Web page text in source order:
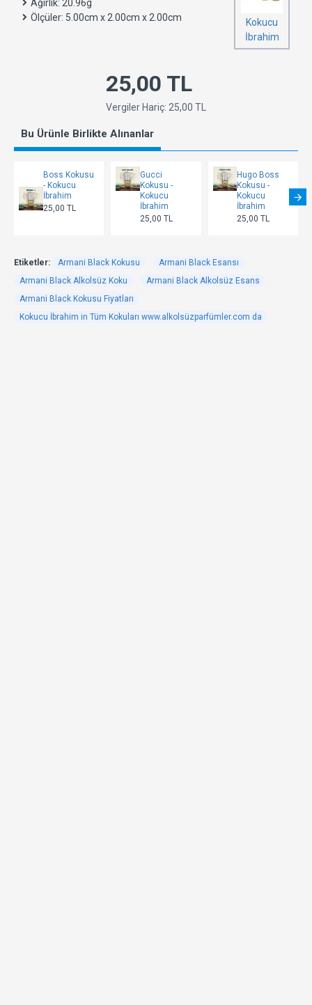
Ağırlık: 20.96g
Ölçüler: 5.00cm x 2.00cm x 2.00cm
Kokucu
İbrahim
25,00 TL
Vergiler Hariç: 25,00 TL
Bu Ürünle Birlikte Alınanlar
Boss Kokusu
- Kokucu
İbrahim
25,00 TL
Gucci
Kokusu -
Kokucu
İbrahim
25,00 TL
Hugo Boss
Kokusu -
Kokucu
İbrahim
25,00 TL
Etiketler: Armani Black Kokusu
Armani Black Esansı
Armani Black Alkolsüz Koku
Armani Black Alkolsüz Esans
Armani Black Kokusu Fiyatları
Kokucu İbrahim in Tüm Kokuları www.alkolsüzparfümler.com da